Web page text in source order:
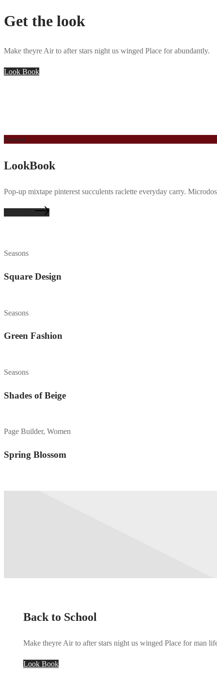
Get the look
Make theyre Air to after stars night us winged Place for abundantly.
Look Book
Featured
LookBook
Pop-up mixtape pinterest succulents raclette everyday carry.
Seasons
Square Design
Seasons
Green Fashion
Seasons
Shades of Beige
Page Builder, Women
Spring Blossom
Back to School
Make theyre Air to after stars night us winged Place for man
Look Book